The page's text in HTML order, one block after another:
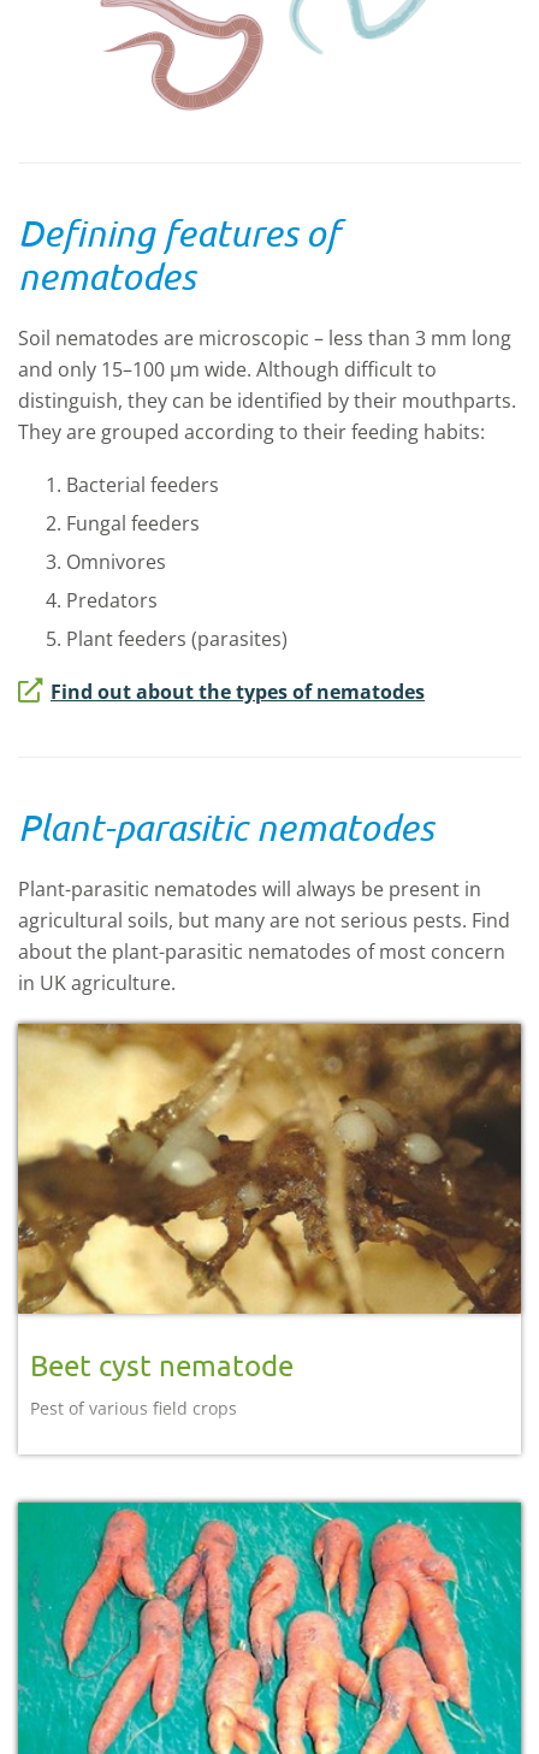
Defining features of
nematodes
Soil nematodes are microscopic – less than 3 mm long
and only 15–100 µm wide. Although difficult to
distinguish, they can be identified by their mouthparts.
They are grouped according to their feeding habits:
Bacterial feeders
Fungal feeders
Omnivores
Predators
Plant feeders (parasites)
Find out about the types of nematodes
Plant-parasitic nematodes
Plant-parasitic nematodes will always be present in
agricultural soils, but many are not serious pests. Find
about the plant-parasitic nematodes of most concern
in UK agriculture.
Beet cyst nematode
Pest of various field crops